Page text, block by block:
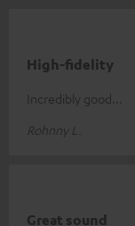
High-fidelity
Incredibly good...
Rohnny L.
Great sound